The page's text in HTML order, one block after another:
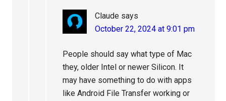
Claude says
October 22, 2024 at 9:01 pm
People should say what type of Mac
they, older Intel or newer Silicon. It
may have something to do with apps
like Android File Transfer working or